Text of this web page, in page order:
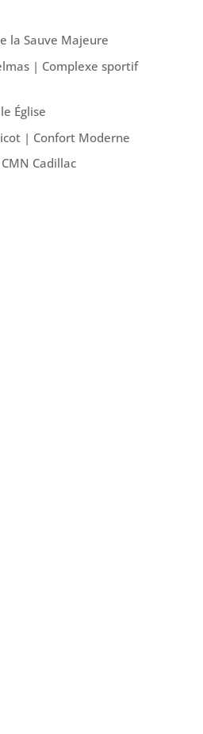
la Sauve Majeure
| Complexe sportif
Église
| Confort Moderne
Cadillac